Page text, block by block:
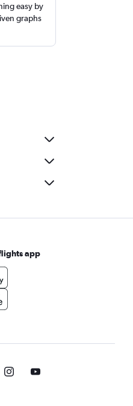
easy by
graphs
app